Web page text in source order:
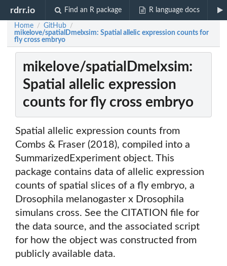
rdrr.io Find an R package R language docs
Home / GitHub /
mikelove/spatialDmelxsim: Spatial allelic expression counts for
fly cross embryo
mikelove/spatialDmelxsim:
Spatial allelic expression
counts for fly cross embryo
Spatial allelic expression counts from
Combs & Fraser (2018), compiled into a
SummarizedExperiment object. This
package contains data of allelic expression
counts of spatial slices of a fly embryo, a
Drosophila melanogaster x Drosophila
simulans cross. See the CITATION file for
the data source, and the associated script
for how the object was constructed from
publicly available data.